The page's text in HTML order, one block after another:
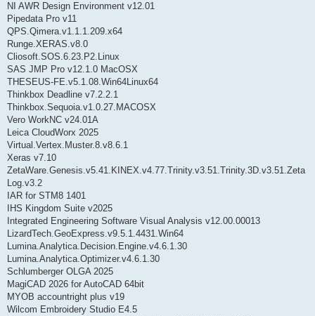
NI AWR Design Environment v12.01
Pipedata Pro v11
QPS.Qimera.v1.1.1.209.x64
Runge.XERAS.v8.0
Cliosoft.SOS.6.23.P2.Linux
SAS JMP Pro v12.1.0 MacOSX
THESEUS-FE.v5.1.08.Win64Linux64
Thinkbox Deadline v7.2.2.1
Thinkbox.Sequoia.v1.0.27.MACOSX
Vero WorkNC v24.01A
Leica CloudWorx 2025
Virtual.Vertex.Muster.8.v8.6.1
Xeras v7.10
ZetaWare.Genesis.v5.41.KINEX.v4.77.Trinity.v3.51.Trinity.3D.v3.51.Zeta
Log.v3.2
IAR for STM8 1401
IHS Kingdom Suite v2025
Integrated Engineering Software Visual Analysis v12.00.00013
LizardTech.GeoExpress.v9.5.1.4431.Win64
Lumina.Analytica.Decision.Engine.v4.6.1.30
Lumina.Analytica.Optimizer.v4.6.1.30
Schlumberger OLGA 2025
MagiCAD 2026 for AutoCAD 64bit
MYOB accountright plus v19
Wilcom Embroidery Studio E4.5